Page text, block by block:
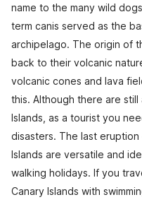
name to the many wild
term canis served as the
archipelago. The origin of
back to their volcanic
volcanic cones and lava
this. Although there are
Islands, as a tourist you
disasters. The last
Islands are versatile and
walking holidays. If you
Canary Islands with